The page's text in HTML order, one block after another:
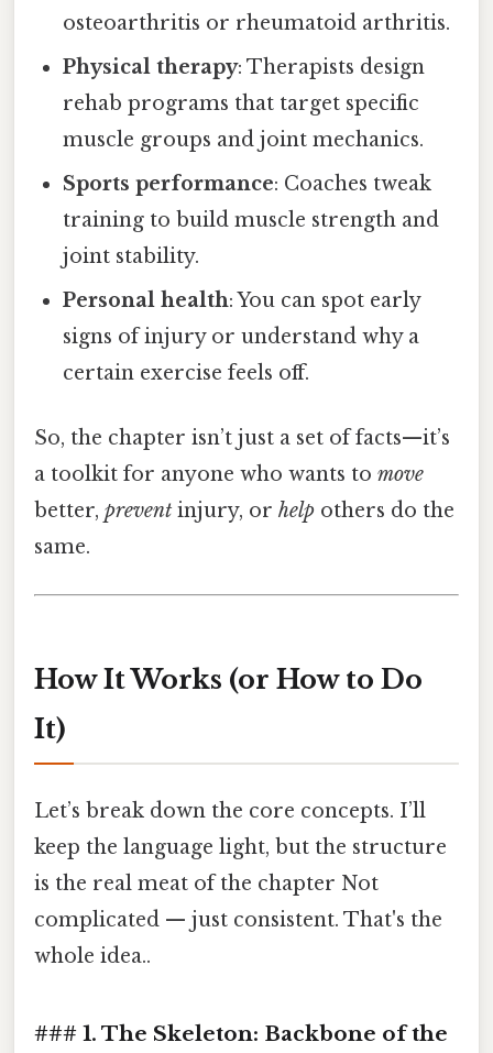
osteoarthritis or rheumatoid arthritis.
Physical therapy: Therapists design
rehab programs that target specific
muscle groups and joint mechanics.
Sports performance: Coaches tweak
training to build muscle strength and
joint stability.
Personal health: You can spot early
signs of injury or understand why a
certain exercise feels off.
So, the chapter isn’t just a set of facts—it’s
a toolkit for anyone who wants to move
better, prevent injury, or help others do the
same.
How It Works (or How to Do
It)
Let’s break down the core concepts. I’ll
keep the language light, but the structure
is the real meat of the chapter Not
complicated — just consistent. That's the
whole idea..
### 1. The Skeleton: Backbone of the